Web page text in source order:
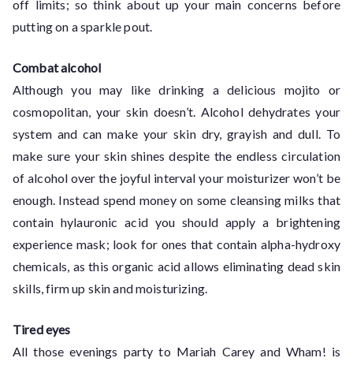
off limits; so think about up your main concerns before
putting on a sparkle pout.
Combat alcohol
Although you may like drinking a delicious mojito or
cosmopolitan, your skin doesn’t. Alcohol dehydrates your
system and can make your skin dry, grayish and dull. To
make sure your skin shines despite the endless circulation
of alcohol over the joyful interval your moisturizer won’t be
enough. Instead spend money on some cleansing milks that
contain hylauronic acid you should apply a brightening
experience mask; look for ones that contain alpha-hydroxy
chemicals, as this organic acid allows eliminating dead skin
skills, firm up skin and moisturizing.
Tired eyes
All those evenings party to Mariah Carey and Wham! is